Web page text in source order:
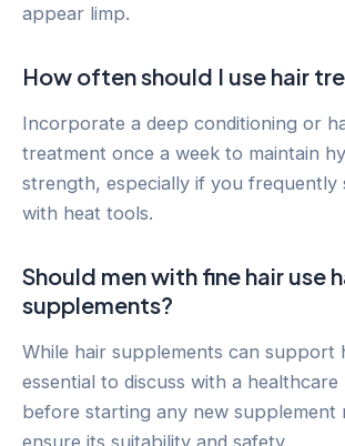
appear limp.
How often should I use hair
Incorporate a deep conditioning or
treatment once a week to maintain
strength, especially if you frequently
with heat tools.
Should men with fine hair use
supplements?
While hair supplements can support
essential to discuss with a
before starting any new supplement
ensure its suitability and safety.